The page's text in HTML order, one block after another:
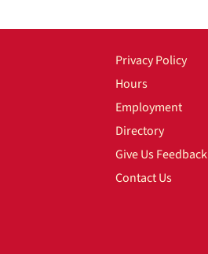
Privacy Policy
Hours
Employment
Directory
Give Us Feedback
Contact Us